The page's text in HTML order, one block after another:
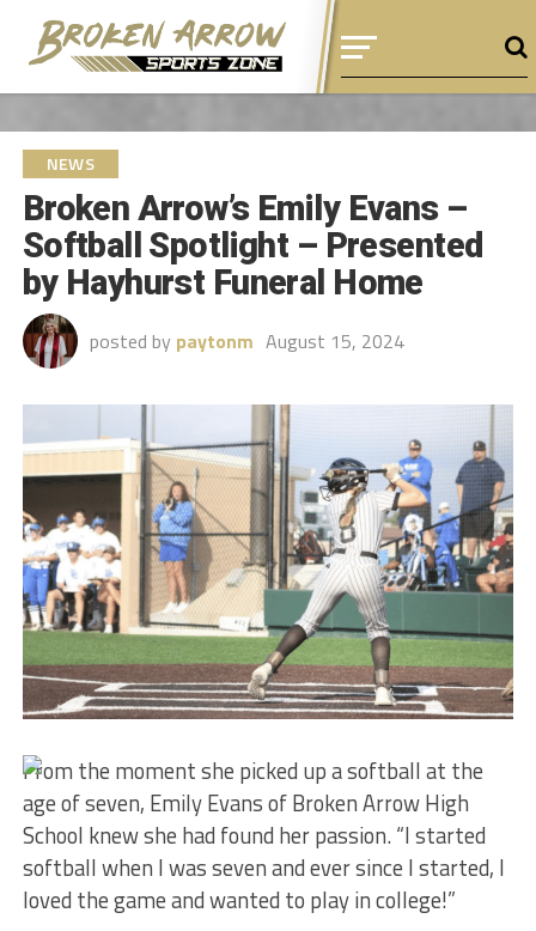
NEWS
Broken Arrow’s Emily Evans –
Softball Spotlight – Presented
by Hayhurst Funeral Home
posted by paytonm August 15, 2024
From the moment she picked up a softball at the
age of seven, Emily Evans of Broken Arrow High
School knew she had found her passion. “I started
softball when I was seven and ever since I started, I
loved the game and wanted to play in college!”